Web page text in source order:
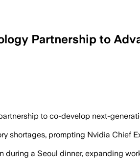
Partnership to
AI
to co-develop next-
shortages, prompting Nvidia Chief
a Seoul dinner, expanding